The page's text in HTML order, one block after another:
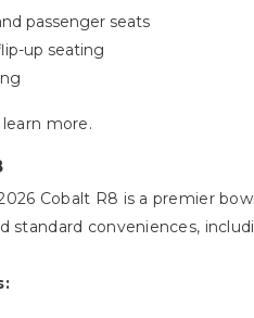
passenger seats
up seating
more.
Cobalt R8 is a premier
standard conveniences,